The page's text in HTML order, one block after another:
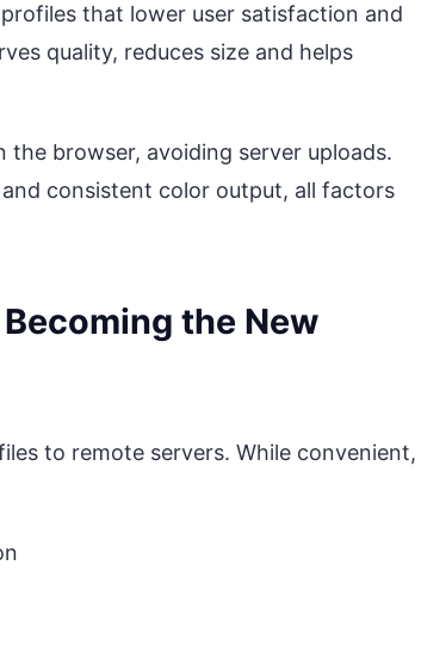
that lower user satisfaction and
quality, reduces size and helps
browser, avoiding server uploads.
consistent color output, all factors
the New
to remote servers. While convenient,